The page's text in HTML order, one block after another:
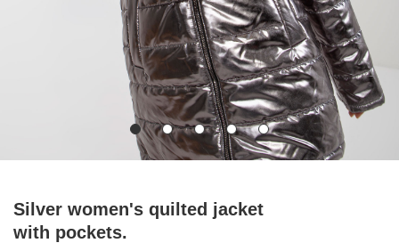
Silver women's quilted jacket
with pockets.